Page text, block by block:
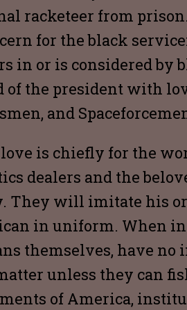
racketeer from
for the black
in or is considered by
of the president with
and
is chiefly for the
dealers and the
They will imitate his
in uniform. When
themselves, have
unless they can
of America,